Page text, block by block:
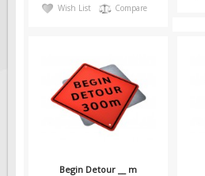
Wish List Compare
Begin Detour __ m